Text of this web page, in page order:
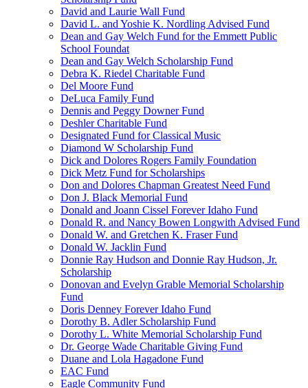
David and Laurie Wall Fund
David L. and Yoshie K. Nordling Advised Fund
Dean and Gay Welch Fund for the Emmett Public
School Foundat
Dean and Gay Welch Scholarship Fund
Debra K. Riedel Charitable Fund
Del Moore Fund
DeLuca Family Fund
Dennis and Peggy Downer Fund
Deshler Charitable Fund
Designated Fund for Classical Music
Diamond W Scholarship Fund
Dick and Dolores Rogers Family Foundation
Dick Metz Fund for Scholarships
Don and Dolores Chapman Greatest Need Fund
Don J. Black Memorial Fund
Donald and Joann Cissel Forever Idaho Fund
Donald R. and Nancy Bowen Longwith Advised Fund
Donald W. and Gretchen K. Fraser Fund
Donald W. Jacklin Fund
Donnie Ray Hudson and Donnie Ray Hudson, Jr.
Scholarship
Donovan and Evelyn Grable Memorial Scholarship
Fund
Doris Denney Forever Idaho Fund
Dorothy B. Adler Scholarship Fund
Dorothy L. White Memorial Scholarship Fund
Dr. George Wade Charitable Giving Fund
Duane and Lola Hagadone Fund
EAC Fund
Eagle Community Fund